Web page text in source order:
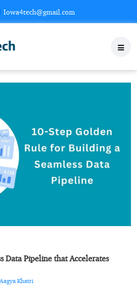
Iowa4tech@gmail.com
Data Pipeline that Accelerates
Aagya Khatri